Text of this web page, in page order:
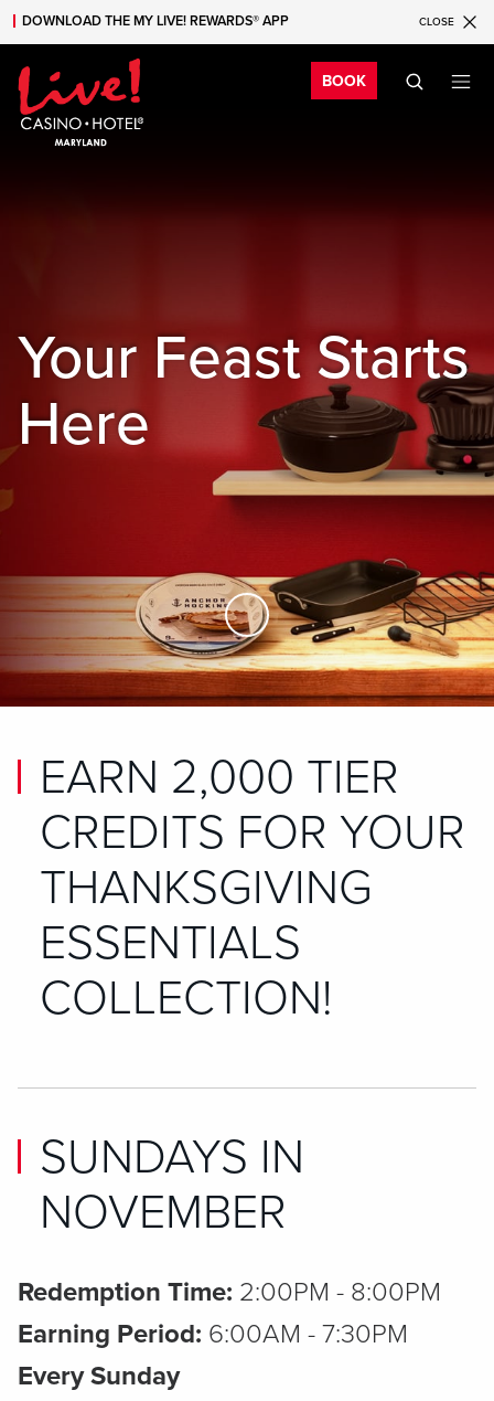
Skip to main content
Skip to mobile navigation
Skip to search
DOWNLOAD THE MY LIVE! REWARDS® APP CLOSE
BOOK
Your Feast Starts
Here
Skip to Main Content
EARN 2,000 TIER
CREDITS FOR YOUR
THANKSGIVING
ESSENTIALS
COLLECTION!
SUNDAYS IN
NOVEMBER
Redemption Time: 2:00PM - 8:00PM
Earning Period: 6:00AM - 7:30PM
Every Sunday